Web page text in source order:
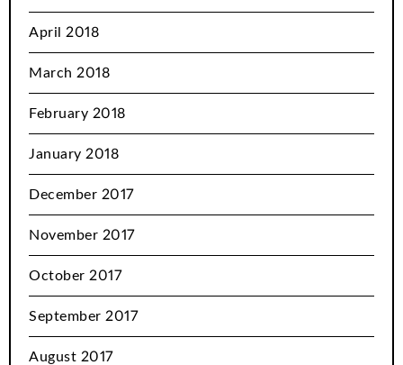
April 2018
March 2018
February 2018
January 2018
December 2017
November 2017
October 2017
September 2017
August 2017